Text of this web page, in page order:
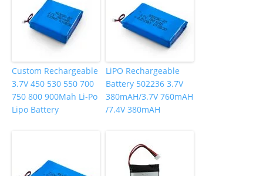
Custom Rechargeable
3.7V 450 530 550 700
750 800 900Mah Li-Po
Lipo Battery
LiPO Rechargeable
Battery 502236 3.7V
380mAH/3.7V 760mAH
/7.4V 380mAH